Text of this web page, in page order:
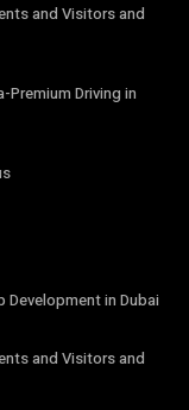
and Visitors and
Premium Driving in
Development in Dubai
and Visitors and